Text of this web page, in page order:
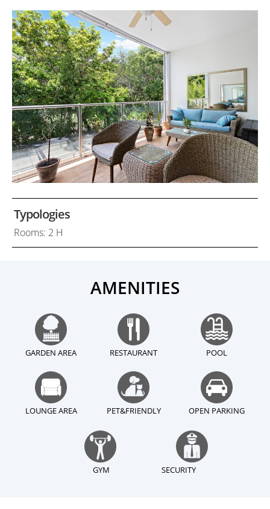
Typologies
Rooms: 2 H
AMENITIES
GARDEN AREA RESTAURANT POOL
LOUNGE AREA PET&FRIENDLY OPEN PARKING
GYM SECURITY